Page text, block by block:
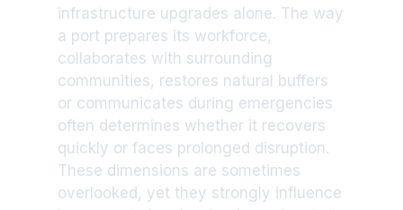
infrastructure upgrades alone. The way
a port prepares its workforce,
collaborates with surrounding
communities, restores natural buffers
or communicates during emergencies
often determines whether it recovers
quickly or faces prolonged disruption.
These dimensions are sometimes
overlooked, yet they strongly influence